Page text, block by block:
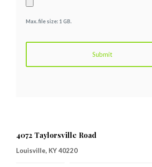
Max. file size: 1 GB.
4072 Taylorsville Road
Louisville, KY 40220